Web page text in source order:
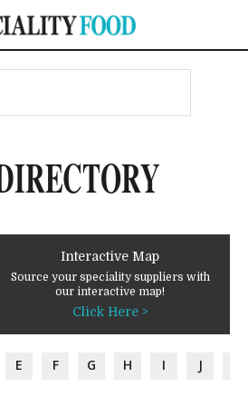
Interactive Map
Source your speciality suppliers with
our interactive map!
Click Here >
E F G H I J